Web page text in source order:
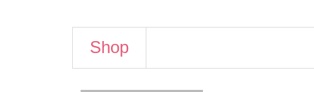
Shop